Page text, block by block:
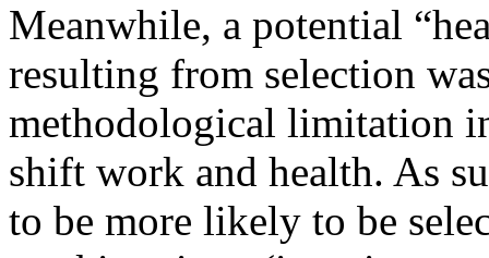
Meanwhile, a potential
resulting from selection
methodological limitation
shift work and health. As
to be more likely to be